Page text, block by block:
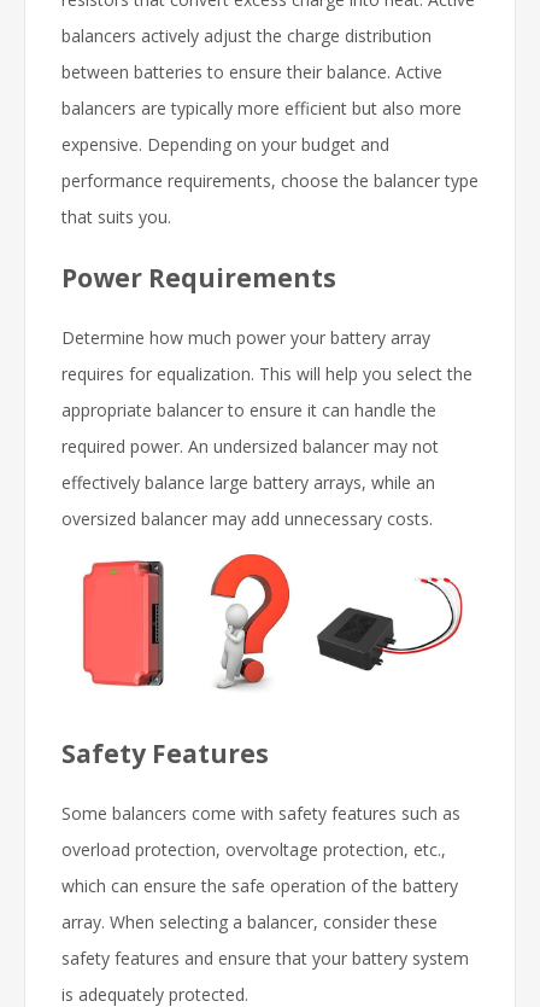
balancers actively adjust the charge distribution
between batteries to ensure their balance. Active
balancers are typically more efficient but also more
expensive. Depending on your budget and
performance requirements, choose the balancer type
that suits you.
Power Requirements
Determine how much power your battery array
requires for equalization. This will help you select the
appropriate balancer to ensure it can handle the
required power. An undersized balancer may not
effectively balance large battery arrays, while an
oversized balancer may add unnecessary costs.
Safety Features
Some balancers come with safety features such as
overload protection, overvoltage protection, etc.,
which can ensure the safe operation of the battery
array. When selecting a balancer, consider these
safety features and ensure that your battery system
is adequately protected.